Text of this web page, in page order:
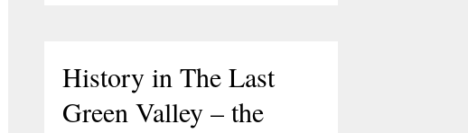
History in The Last
Green Valley – the